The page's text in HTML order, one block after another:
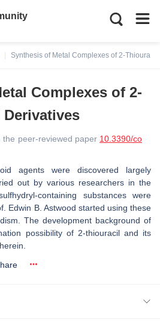
Synthesis of Metal Complexes of 2-
Complexes of 2-
peer-reviewed paper 10.3390/co
agents were discovered largely
out by various researchers in the
containing substances were
Edwin B. Astwood started using these
The development background of
possibility of 2-thiouracil and its